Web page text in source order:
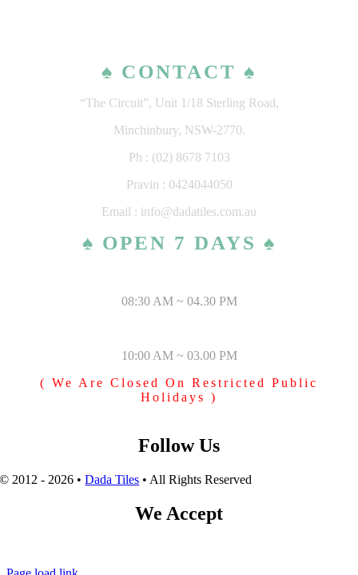
♠ CONTACT ♠
“The Circuit”, Unit 1/18 Sterling Road,
Minchinbury, NSW-2770.
Ph : (02) 8678 7103
Pravin : 0424044050
Email : info@dadatiles.com.au
♠ OPEN 7 DAYS ♠
08:30 AM ~ 04.30 PM
10:00 AM ~ 03.00 PM
( We Are Closed On Restricted Public
Holidays )
Follow Us
© 2012 - 2026 •Dada Tiles • All Rights Reserved
We Accept